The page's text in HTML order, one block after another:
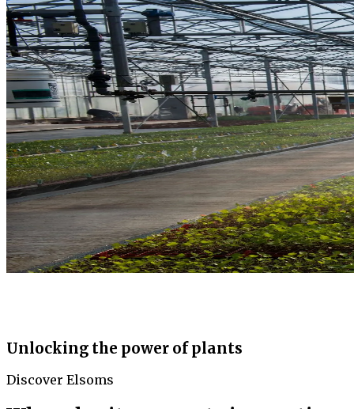
Unlocking the power of plants
Discover Elsoms